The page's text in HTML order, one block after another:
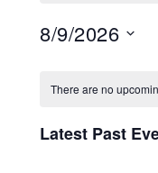
8/9/2026
of
Events
There are no
Latest Past